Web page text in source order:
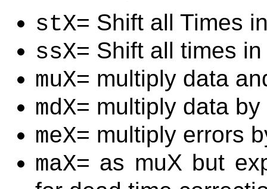
stX= Shift all Times
ssX= Shift all times
muX= multiply data
mdX= multiply data
meX= multiply errors
maX= as muX but